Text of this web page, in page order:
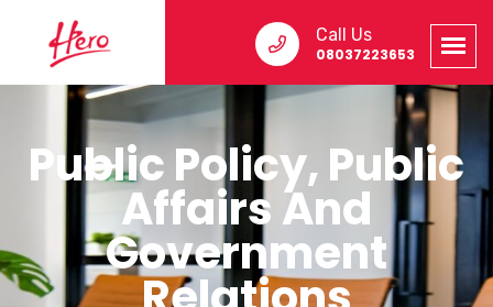
Call Us
08037223653
Public Policy, Public
Affairs And
Government